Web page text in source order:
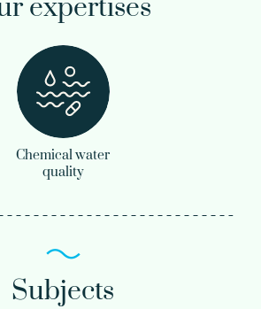
expertises
Chemical water
quality
Subjects